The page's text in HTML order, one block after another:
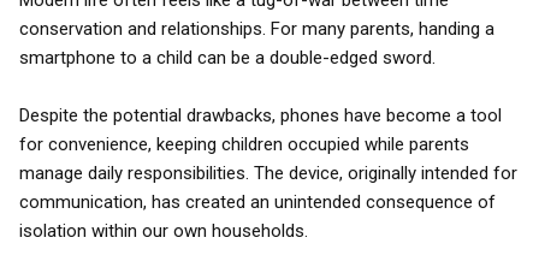
conservation and relationships. For many parents, handing a
smartphone to a child can be a double-edged sword.
Despite the potential drawbacks, phones have become a tool
for convenience, keeping children occupied while parents
manage daily responsibilities. The device, originally intended for
communication, has created an unintended consequence of
isolation within our own households.